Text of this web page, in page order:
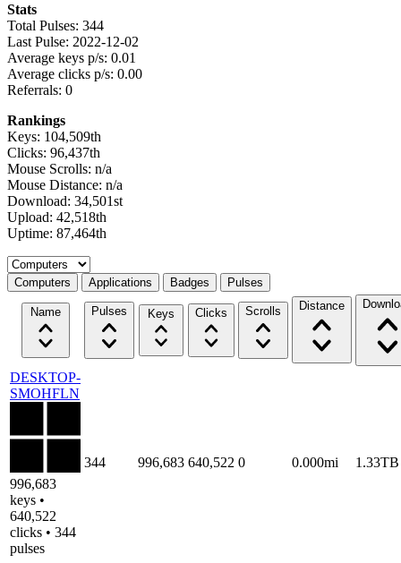
Stats
Total Pulses: 344
Last Pulse: 2022-12-02
Average keys p/s: 0.01
Average clicks p/s: 0.00
Referrals: 0
Rankings
Keys: 104,509th
Clicks: 96,437th
Mouse Scrolls: n/a
Mouse Distance: n/a
Download: 34,501st
Upload: 42,518th
Uptime: 87,464th
Select a tab
Computers Applications Badges Pulses
Name Pulses Keys Clicks Scrolls Distance
DESKTOP-
SMOHFLN
996,683
keys •
640,522
clicks • 344
pulses
344 996,683 640,522 0 0.000mi 1.33TB